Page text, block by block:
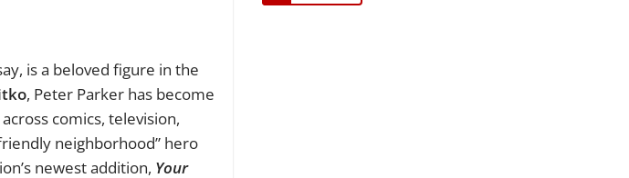
is a beloved figure in the
, Peter Parker has become
comics, television,
neighborhood” hero
newest addition, Your